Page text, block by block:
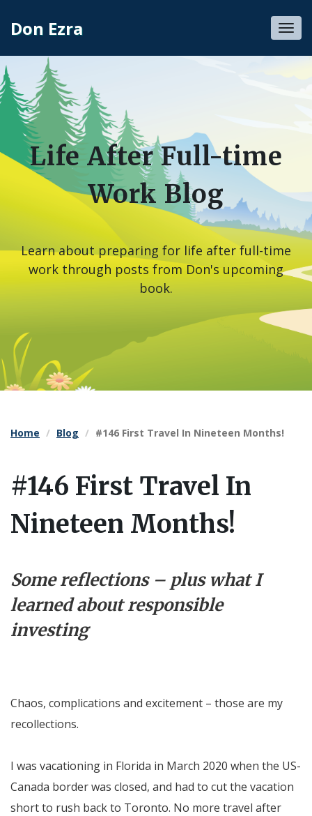
Don Ezra
Life After Full-time
Work Blog
Learn about preparing for life after full-time
work through posts from Don's upcoming
book.
Home Blog #146 First Travel In Nineteen Months!
#146 First Travel In
Nineteen Months!
Some reflections – plus what I
learned about responsible
investing
Chaos, complications and excitement – those are my
recollections.
I was vacationing in Florida in March 2020 when the US-
Canada border was closed, and had to cut the vacation
short to rush back to Toronto. No more travel after